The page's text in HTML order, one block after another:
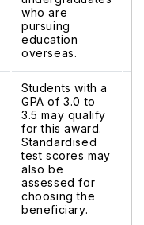
who are
pursuing
education
overseas.
Students with a
GPA of 3.0 to
3.5 may qualify
for this award.
Standardised
test scores may
also be
assessed for
choosing the
beneficiary.